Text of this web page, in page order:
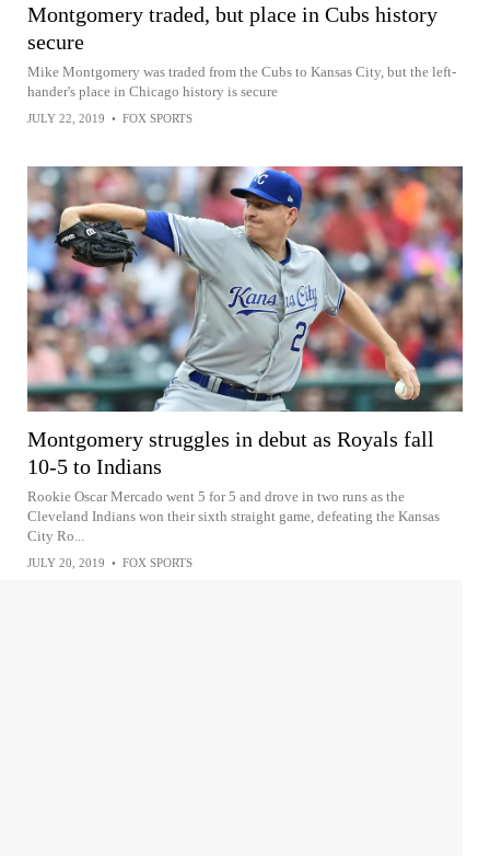
Montgomery traded, but place in Cubs history
secure
Mike Montgomery was traded from the Cubs to Kansas City, but the left-
hander's place in Chicago history is secure
JULY 22, 2019 • FOX SPORTS
Montgomery struggles in debut as Royals fall
10-5 to Indians
Rookie Oscar Mercado went 5 for 5 and drove in two runs as the
Cleveland Indians won their sixth straight game, defeating the Kansas
City Ro...
JULY 20, 2019 • FOX SPORTS